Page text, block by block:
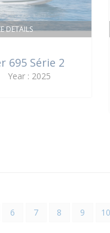
DETAILS
695 Série 2
: 2025
6 7 8 9 10